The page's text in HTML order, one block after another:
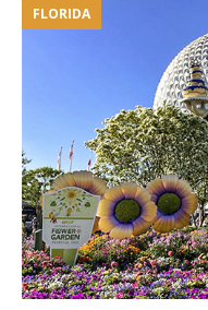
FLORIDA